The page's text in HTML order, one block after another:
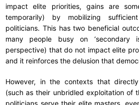
impact elite priorities, gains are
temporarily) by mobilizing
politicians. This has two beneficial
many people busy on ‘secondary
perspective) that do not impact elite
and it reinforces the delusion that
However, in the contexts that
(such as their unbridled exploitation of
politicians serve their elite masters,